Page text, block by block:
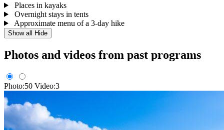
Places in kayaks
Overnight stays in tents
Approximate menu of a 3-day hike
Show all Hide
Photos and videos from past programs
Photo:50 Video:3